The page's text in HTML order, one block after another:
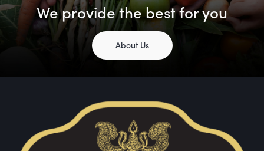
We provide the best for you
About Us